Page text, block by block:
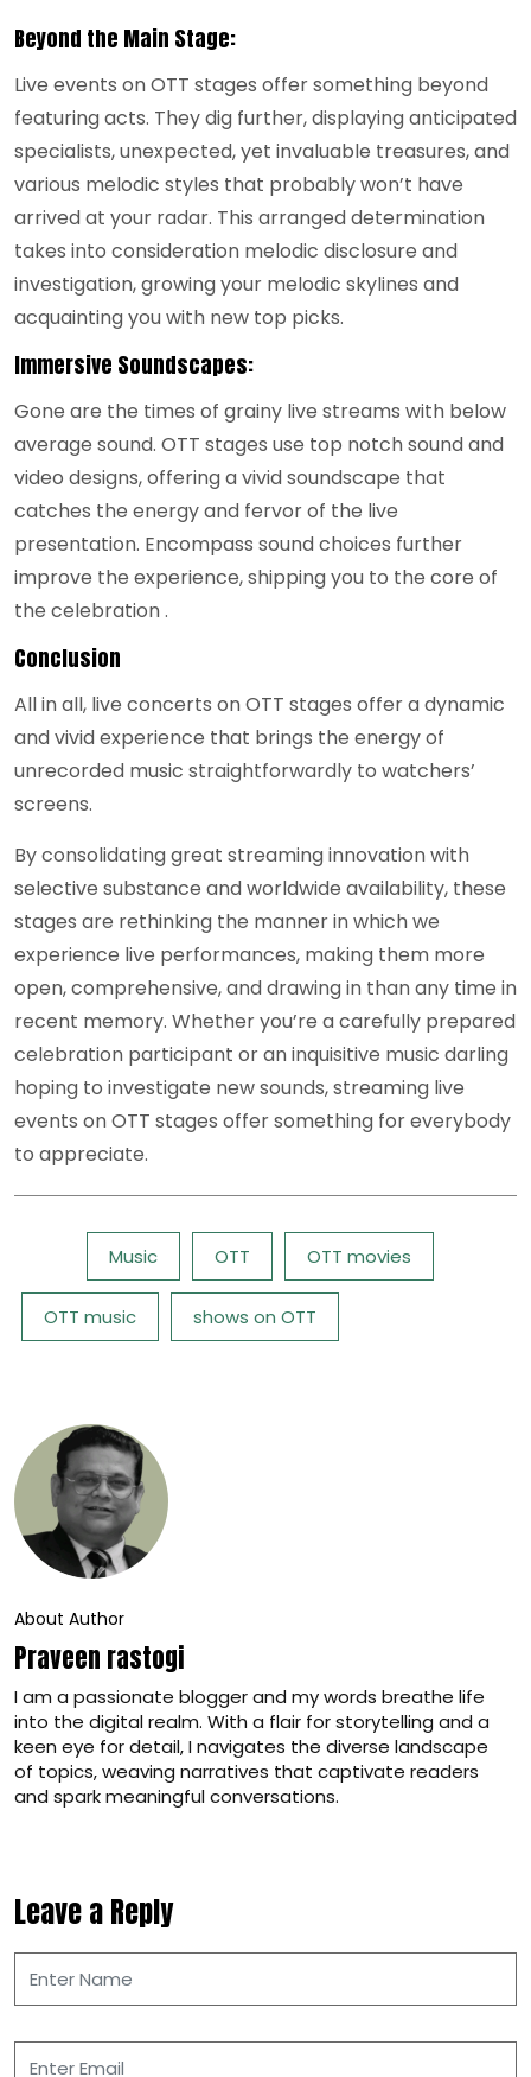
Beyond the Main Stage:
Live events on OTT stages offer something beyond
featuring acts. They dig further, displaying anticipated
specialists, unexpected, yet invaluable treasures, and
various melodic styles that probably won’t have
arrived at your radar. This arranged determination
takes into consideration melodic disclosure and
investigation, growing your melodic skylines and
acquainting you with new top picks.
Immersive Soundscapes:
Gone are the times of grainy live streams with below
average sound. OTT stages use top notch sound and
video designs, offering a vivid soundscape that
catches the energy and fervor of the live
presentation. Encompass sound choices further
improve the experience, shipping you to the core of
the celebration .
Conclusion
All in all, live concerts on OTT stages offer a dynamic
and vivid experience that brings the energy of
unrecorded music straightforwardly to watchers’
screens.
By consolidating great streaming innovation with
selective substance and worldwide availability, these
stages are rethinking the manner in which we
experience live performances, making them more
open, comprehensive, and drawing in than any time in
recent memory. Whether you’re a carefully prepared
celebration participant or an inquisitive music darling
hoping to investigate new sounds, streaming live
events on OTT stages offer something for everybody
to appreciate.
Music OTT OTT movies
OTT music shows on OTT
About Author
Praveen rastogi
I am a passionate blogger and my words breathe life
into the digital realm. With a flair for storytelling and a
keen eye for detail, I navigates the diverse landscape
of topics, weaving narratives that captivate readers
and spark meaningful conversations.
Leave a Reply